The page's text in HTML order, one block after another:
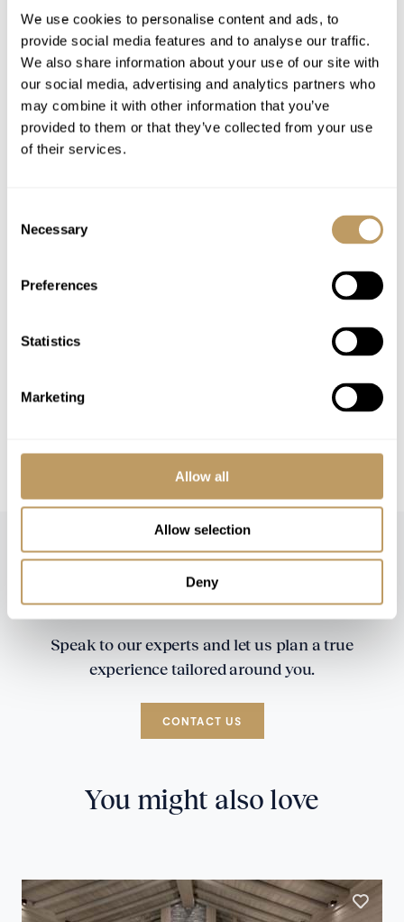
We use cookies to personalise content and ads, to
provide social media features and to analyse our traffic.
We also share information about your use of our site with
our social media, advertising and analytics partners who
may combine it with other information that you’ve
provided to them or that they’ve collected from your use
of their services.
Selection
Necessary
Preferences
Statistics
Marketing
Allow all
Allow selection
Deny
Robes, slippers and toiletries
Linen and towels
Hairdryers in every bathroom
WiFi
Excludes
Lift passes or ski rental
Cost of food and beverages
Any other item not specifically mentioned
Speak to our experts and let us plan a true
experience tailored around you.
CONTACT US
You might also love